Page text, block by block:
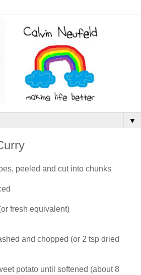
▼
peeled and cut into chunks
fresh equivalent)
and chopped (or 2 tsp dried
potato until softened (about 8